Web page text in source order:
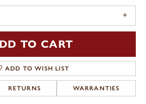
TO CART
ADD TO WISH LIST
RETURNS WARRANTIES